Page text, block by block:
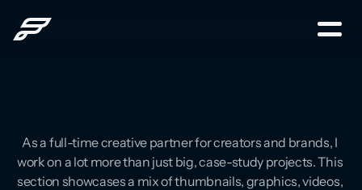
As a full-time creative partner for creators and brands, I
work on a lot more than just big, case-study projects. This
section showcases a mix of thumbnails, graphics, videos,